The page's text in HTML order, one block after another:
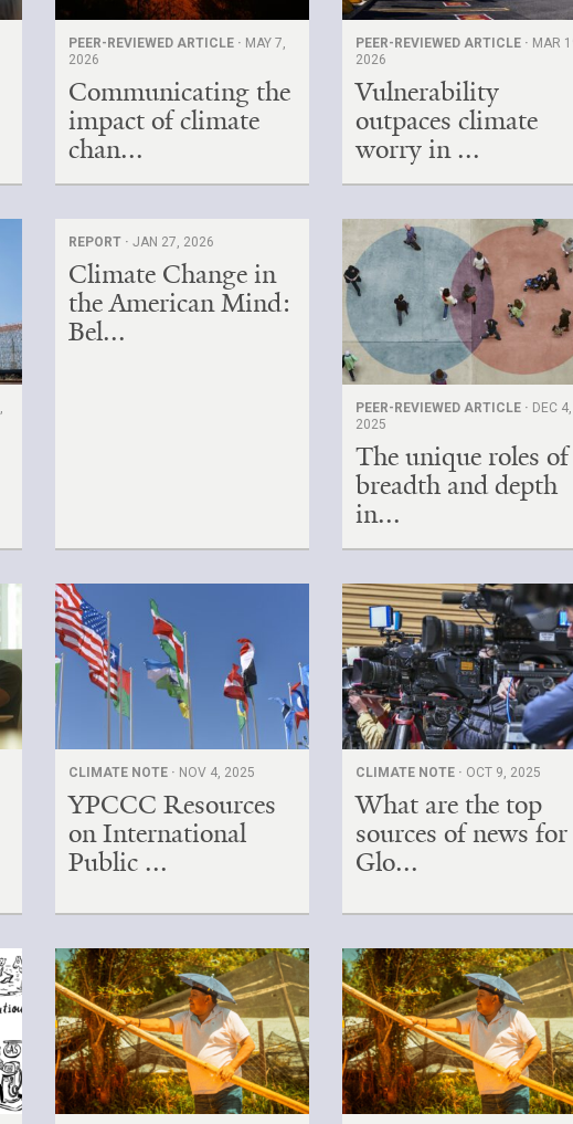
PEER-REVIEWED ARTICLE · MAY 7,
2026
Communicating the
impact of climate
chan...
PEER-REVIEWED ARTICLE · MAR
2026
Vulnerability
outpaces climate
worry in ...
REPORT ·JAN 27, 2026
Climate Change in
the American Mind:
Bel...
PEER-REVIEWED ARTICLE · DEC 4,
2025
The unique roles of
breadth and depth
in...
CLIMATE NOTE · NOV 4, 2025
YPCCC Resources
on International
Public ...
CLIMATE NOTE · OCT 9, 2025
What are the top
sources of news for
Glo...